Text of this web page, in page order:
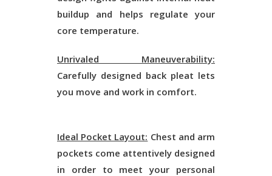
buildup and helps regulate your
core temperature.
Unrivaled Maneuverability:
Carefully designed back pleat lets
you move and work in comfort.
Ideal Pocket Layout: Chest and arm
pockets come attentively designed
in order to meet your personal